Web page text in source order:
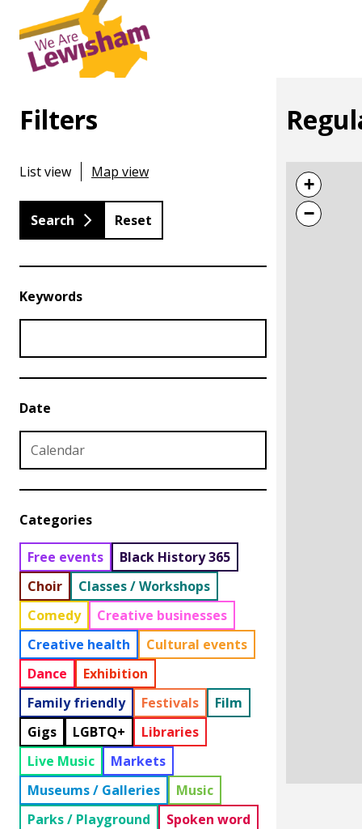
Filters
List view Map view
Reset
Keywords
Date
Categories
Free events
Black History 365
Choir
Classes / Workshops
Comedy
Creative businesses
Creative health
Cultural events
Dance
Exhibition
Family friendly
Festivals
Film
Gigs
LGBTQ+
Libraries
Live Music
Markets
Museums / Galleries
Music
Parks / Playground
Spoken word
+
−